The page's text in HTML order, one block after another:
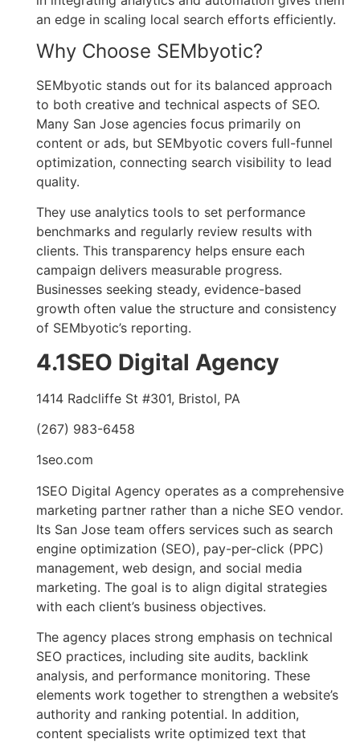
an edge in scaling local search efforts efficiently.
Why Choose SEMbyotic?
SEMbyotic stands out for its balanced approach
to both creative and technical aspects of SEO.
Many San Jose agencies focus primarily on
content or ads, but SEMbyotic covers full-funnel
optimization, connecting search visibility to lead
quality.
They use analytics tools to set performance
benchmarks and regularly review results with
clients. This transparency helps ensure each
campaign delivers measurable progress.
Businesses seeking steady, evidence-based
growth often value the structure and consistency
of SEMbyotic’s reporting.
4.1SEO Digital Agency
1414 Radcliffe St #301, Bristol, PA
(267) 983-6458
1seo.com
1SEO Digital Agency operates as a comprehensive
marketing partner rather than a niche SEO vendor.
Its San Jose team offers services such as search
engine optimization (SEO), pay-per-click (PPC)
management, web design, and social media
marketing. The goal is to align digital strategies
with each client’s business objectives.
The agency places strong emphasis on technical
SEO practices, including site audits, backlink
analysis, and performance monitoring. These
elements work together to strengthen a website’s
authority and ranking potential. In addition,
content specialists write optimized text that